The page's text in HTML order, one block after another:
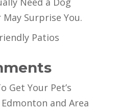
Surprise You.
Patios
Get Your Pet’s
and Area